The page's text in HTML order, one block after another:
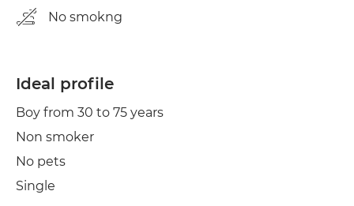
No smokng
Ideal profile
Boy from 30 to 75 years
Non smoker
No pets
Single